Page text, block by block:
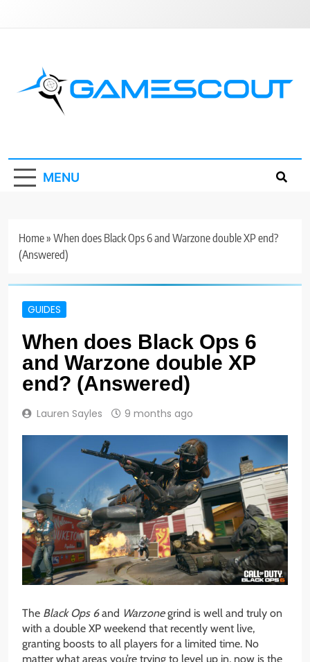
MENU
Home» When does Black Ops 6 and Warzone double XP end?
(Answered)
GUIDES
When does Black Ops 6
and Warzone double XP
end? (Answered)
Lauren Sayles 9 months ago
The Black Ops 6and Warzonegrind is well and truly on
with a double XP weekend that recently went live,
granting boosts to all players for a limited time. No
matter what areas you’re trying to level up in, now is the